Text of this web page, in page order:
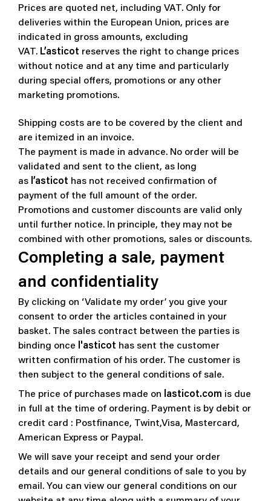
Prices are quoted net, including VAT. Only for
deliveries within the European Union, prices are
indicated in gross amounts, excluding
VAT. L’asticot reserves the right to change prices
without notice and at any time and particularly
during special offers, promotions or any other
marketing promotions.
Shipping costs are to be covered by the client and
are itemized in an invoice.
The payment is made in advance. No order will be
validated and sent to the client, as long
as l’asticot has not received confirmation of
payment of the full amount of the order.
Promotions and customer discounts are valid only
until further notice. In principle, they may not be
combined with other promotions, sales or discounts.
Completing a sale, payment
and confidentiality
By clicking on ‘Validate my order’ you give your
consent to order the articles contained in your
basket. The sales contract between the parties is
binding once
l'asticot has sent the customer
written confirmation of his order. The customer is
then subject to the general conditions of sale.
The price of purchases made on
lasticot.com is due
in full at the time of ordering. Payment is by debit or
credit card : Postfinance, Twint,Visa, Mastercard,
American Express or Paypal.
We will save your receipt and send your order
details and our general conditions of sale to you by
email. You can view our general conditions on our